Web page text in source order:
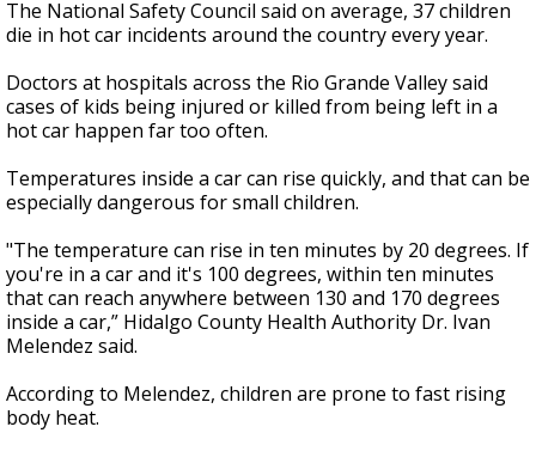
The National Safety Council said on average, 37 children
die in hot car incidents around the country every year.
Doctors at hospitals across the Rio Grande Valley said
cases of kids being injured or killed from being left in a
hot car happen far too often.
Temperatures inside a car can rise quickly, and that can be
especially dangerous for small children.
"The temperature can rise in ten minutes by 20 degrees. If
you're in a car and it's 100 degrees, within ten minutes
that can reach anywhere between 130 and 170 degrees
inside a car,” Hidalgo County Health Authority Dr. Ivan
Melendez said.
According to Melendez, children are prone to fast rising
body heat.